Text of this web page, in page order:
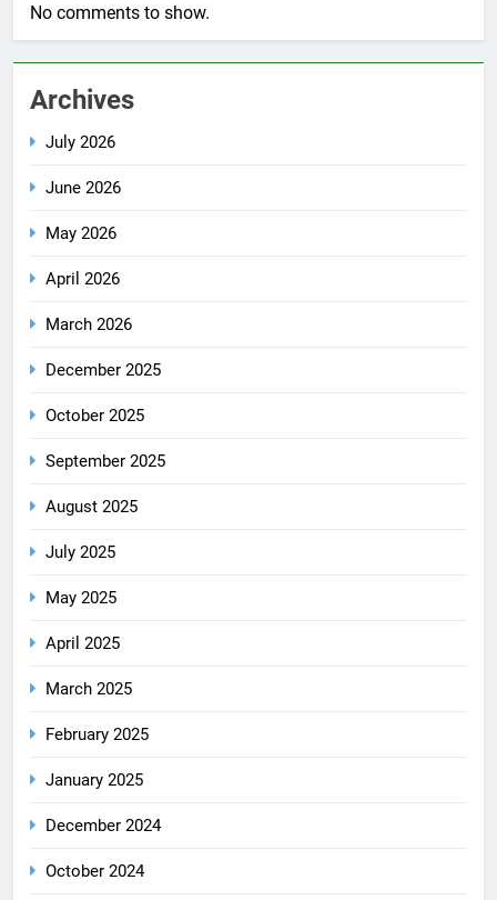
No comments to show.
Archives
July 2026
June 2026
May 2026
April 2026
March 2026
December 2025
October 2025
September 2025
August 2025
July 2025
May 2025
April 2025
March 2025
February 2025
January 2025
December 2024
October 2024